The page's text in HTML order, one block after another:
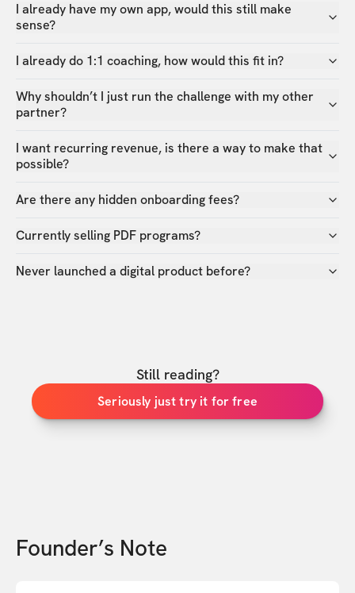
I already have my own app, would this still make
sense?
I already do 1:1 coaching, how would this fit in?
Why shouldn’t I just run the challenge with my other
partner?
I want recurring revenue, is there a way to make that
possible?
Are there any hidden onboarding fees?
Currently selling PDF programs?
Never launched a digital product before?
Still reading?
Seriously just try it for free
Founder’s Note